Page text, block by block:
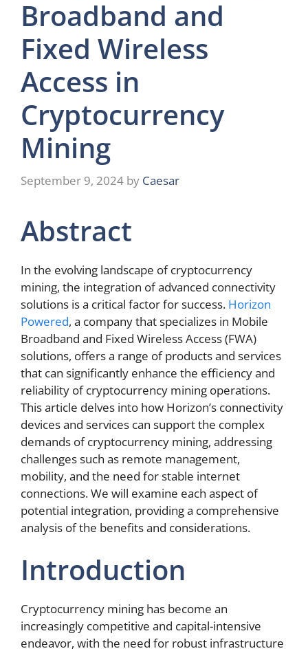
Broadband and
Fixed Wireless
Access in
Cryptocurrency
Mining
September 9, 2024 by Caesar
Abstract
In the evolving landscape of cryptocurrency
mining, the integration of advanced connectivity
solutions is a critical factor for success. Horizon
Powered, a company that specializes in Mobile
Broadband and Fixed Wireless Access (FWA)
solutions, offers a range of products and services
that can significantly enhance the efficiency and
reliability of cryptocurrency mining operations.
This article delves into how Horizon’s connectivity
devices and services can support the complex
demands of cryptocurrency mining, addressing
challenges such as remote management,
mobility, and the need for stable internet
connections. We will examine each aspect of
potential integration, providing a comprehensive
analysis of the benefits and considerations.
Introduction
Cryptocurrency mining has become an
increasingly competitive and capital-intensive
endeavor, with the need for robust infrastructure